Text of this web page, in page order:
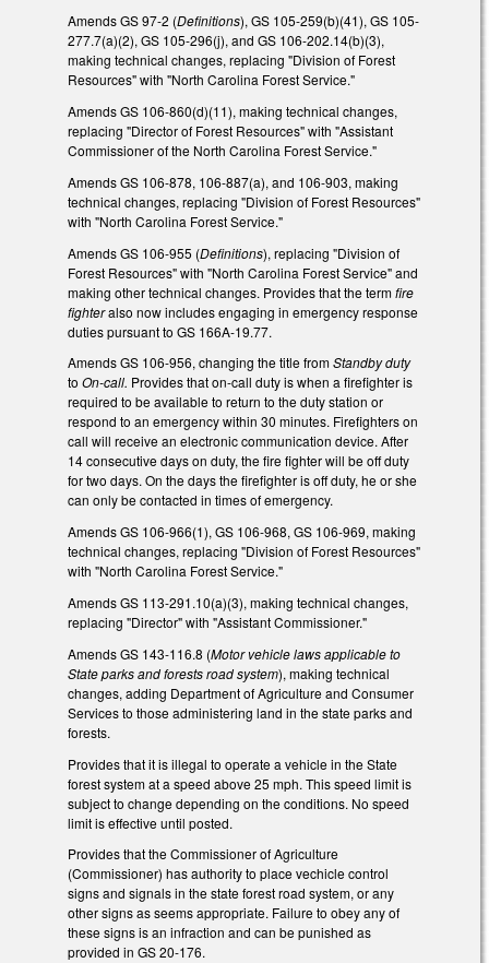
Amends GS 97-2 (Definitions), GS 105-259(b)(41), GS 105-
277.7(a)(2), GS 105-296(j), and GS 106-202.14(b)(3),
making technical changes, replacing "Division of Forest
Resources" with "North Carolina Forest Service."
Amends GS 106-860(d)(11), making technical changes,
replacing "Director of Forest Resources" with "Assistant
Commissioner of the North Carolina Forest Service."
Amends GS 106-878, 106-887(a), and 106-903, making
technical changes, replacing "Division of Forest Resources"
with "North Carolina Forest Service."
Amends GS 106-955 (Definitions), replacing "Division of
Forest Resources" with "North Carolina Forest Service" and
making other technical changes. Provides that the termfire
fighteralso now includes engaging in emergency response
duties pursuant to GS 166A-19.77.
Amends GS 106-956, changing the title fromStandby duty
to On-call. Provides that on-call duty is when a firefighter is
required to be available to return to the duty station or
respond to an emergency within 30 minutes. Firefighters on
call will receive an electronic communication device. After
14 consecutive days on duty, the fire fighter will be off duty
for two days. On the days the firefighter is off duty, he or she
can only be contacted in times of emergency.
Amends GS 106-966(1), GS 106-968, GS 106-969, making
technical changes, replacing "Division of Forest Resources"
with "North Carolina Forest Service."
Amends GS 113-291.10(a)(3), making technical changes,
replacing "Director" with "Assistant Commissioner."
Amends GS 143-116.8 (Motor vehicle laws applicable to
State parks and forests road system), making technical
changes, adding Department of Agriculture and Consumer
Services to those administering land in the state parks and
forests.
Provides that it is illegal to operate a vehicle in the State
forest system at a speed above 25 mph. This speed limit is
subject to change depending on the conditions. No speed
limit is effective until posted.
Provides that the Commissioner of Agriculture
(Commissioner) has authority to place vechicle control
signs and signals in the state forest road system, or any
other signs as seems appropriate. Failure to obey any of
these signs is an infraction and can be punished as
provided in GS 20-176.